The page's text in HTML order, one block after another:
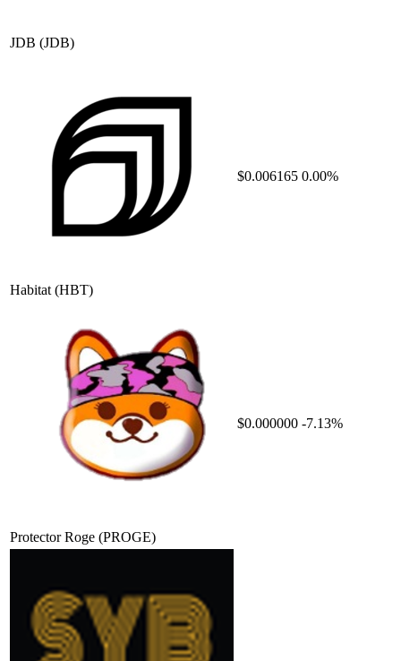
JDB (JDB)
Habitat (HBT)
$0.006165 0.00%
Protector Roge (PROGE)
$0.000000 -7.13%